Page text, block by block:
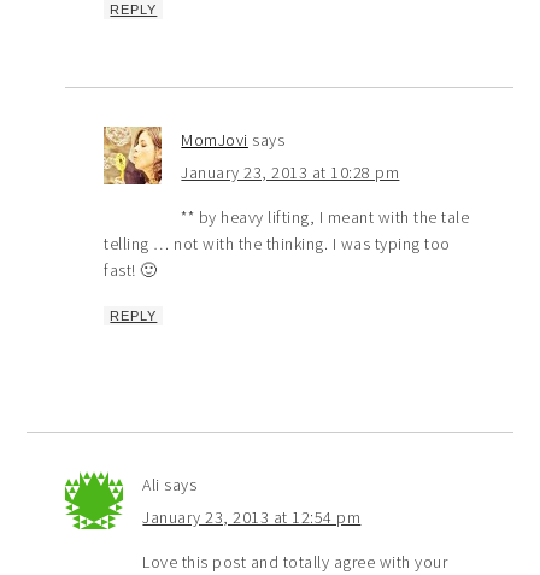
REPLY
MomJovi says
January 23, 2013 at 10:28 pm
** by heavy lifting, I meant with the tale
telling … not with the thinking. I was typing too
fast! 🙂
REPLY
Ali says
January 23, 2013 at 12:54 pm
Love this post and totally agree with your